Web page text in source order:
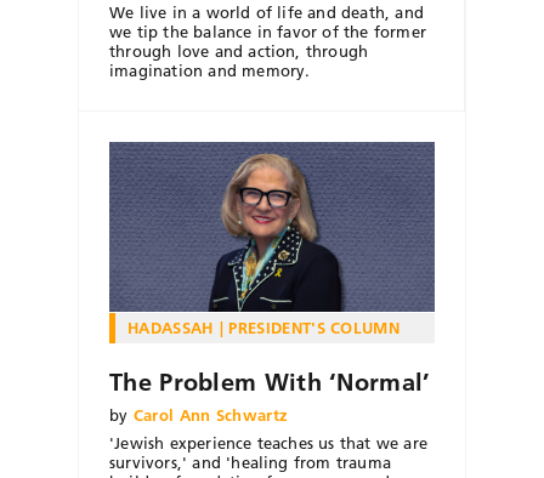
We live in a world of life and death, and
we tip the balance in favor of the former
through love and action, through
imagination and memory.
HADASSAH PRESIDENT'S COLUMN
The Problem With ‘Normal’
by Carol Ann Schwartz
'Jewish experience teaches us that we are
survivors,' and 'healing from trauma